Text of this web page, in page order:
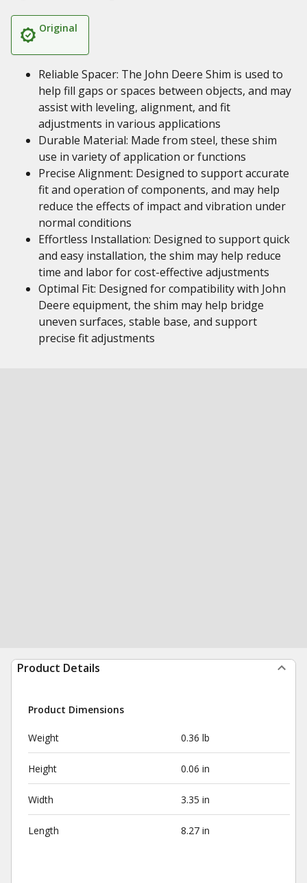
Original
Reliable Spacer: The John Deere Shim is used to
help fill gaps or spaces between objects, and may
assist with leveling, alignment, and fit
adjustments in various applications
Durable Material: Made from steel, these shim
use in variety of application or functions
Precise Alignment: Designed to support accurate
fit and operation of components, and may help
reduce the effects of impact and vibration under
normal conditions
Effortless Installation: Designed to support quick
and easy installation, the shim may help reduce
time and labor for cost-effective adjustments
Optimal Fit: Designed for compatibility with John
Deere equipment, the shim may help bridge
uneven surfaces, stable base, and support
precise fit adjustments
Product Details
Product Dimensions
Weight 0.36 lb
Height 0.06 in
Width 3.35 in
Length 8.27 in